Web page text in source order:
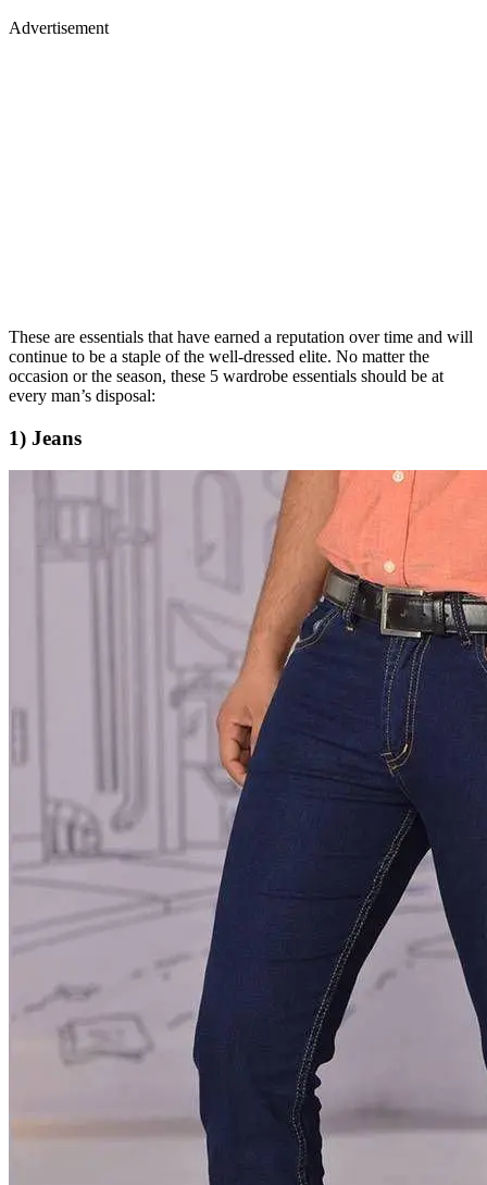
Advertisement
These are essentials that have earned a reputation over time and will
continue to be a staple of the well-dressed elite. No matter the
occasion or the season, these 5 wardrobe essentials should be at
every man’s disposal:
1) Jeans